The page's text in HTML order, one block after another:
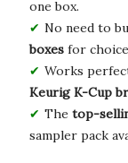
one box.
No need to
boxesfor
Works
Keurig K-Cup
The top-
sampler pack